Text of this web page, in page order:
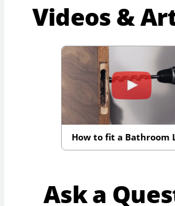
Videos &
How to fit a Bathroom
Ask a